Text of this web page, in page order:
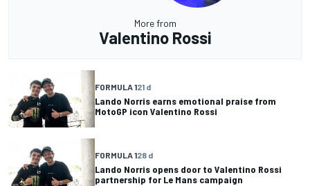
More from
Valentino Rossi
FORMULA 121 d
Lando Norris earns emotional praise from
MotoGP icon Valentino Rossi
FORMULA 128 d
Lando Norris opens door to Valentino Rossi
partnership for Le Mans campaign